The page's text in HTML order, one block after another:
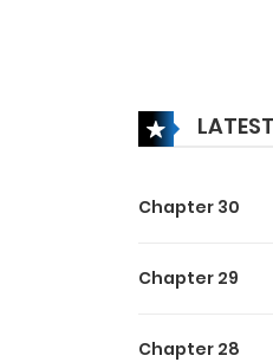
Chapter 30
Chapter 29
Chapter 28